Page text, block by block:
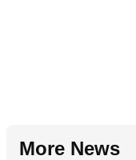
More News